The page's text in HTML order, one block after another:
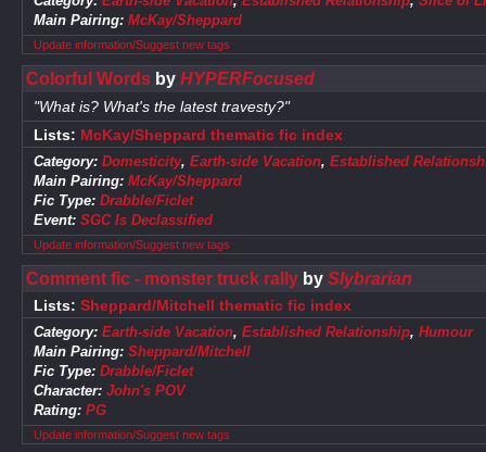
Main Pairing: McKay/Sheppard
Update information/Suggest new tags
Colorful Wordsby HYPERFocused
"What is? What's the latest travesty?"
Lists: McKay/Sheppard thematic fic index
Category: Domesticity, Earth-side Vacation, Established
Main Pairing: McKay/Sheppard
Fic Type: Drabble/Ficlet
Event: SGC Is Declassified
Update information/Suggest new tags
Comment fic - monster truck rallyby Slybrarian
Lists: Sheppard/Mitchell thematic fic index
Category: Earth-side Vacation, Established Relationship, Humour
Main Pairing: Sheppard/Mitchell
Fic Type: Drabble/Ficlet
Character: John's POV
Rating: PG
Update information/Suggest new tags